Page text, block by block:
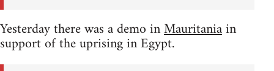
Yesterday there was a demo inMauritaniain
support of the uprising in Egypt.